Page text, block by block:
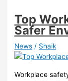
Top
Safer
News / Shaik
Workplace